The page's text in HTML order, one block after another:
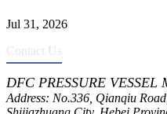
Jul 31, 2026
Contact Us
DFC PRESSURE
Address: No.336, Qianqiu